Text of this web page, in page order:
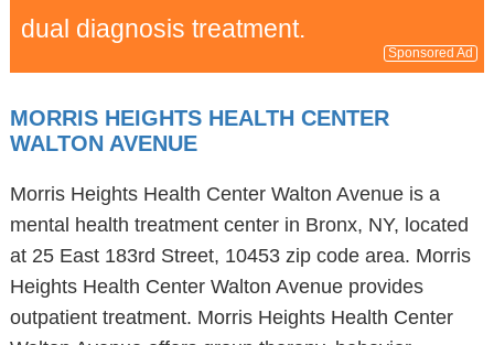
dual diagnosis treatment.
Sponsored Ad
MORRIS HEIGHTS HEALTH CENTER
WALTON AVENUE
Morris Heights Health Center Walton Avenue is a
mental health treatment center in Bronx, NY, located
at 25 East 183rd Street, 10453 zip code area. Morris
Heights Health Center Walton Avenue provides
outpatient treatment. Morris Heights Health Center